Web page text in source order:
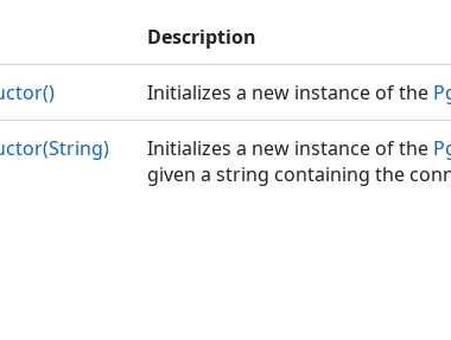
Description
Initializes a new instance of the
Initializes a new instance of the
given a string containing the